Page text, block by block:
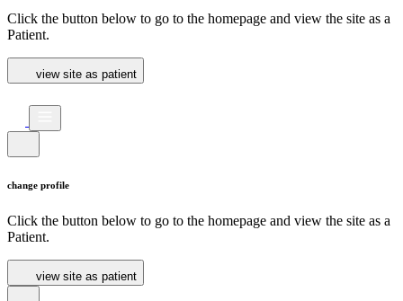
Click the button below to go to the homepage and view the site as a
Patient.
view site as patient
change profile
Click the button below to go to the homepage and view the site as a
Patient.
view site as patient